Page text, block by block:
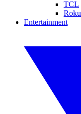
TCL
Roku
Entertainment